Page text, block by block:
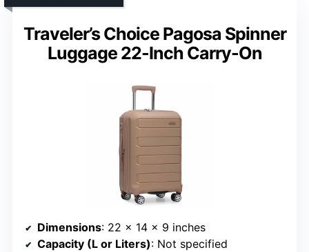
Traveler’s Choice Pagosa Spinner
Luggage 22-Inch Carry-On
Dimensions: 22 x 14 x 9 inches
Capacity (L or Liters): Not specified